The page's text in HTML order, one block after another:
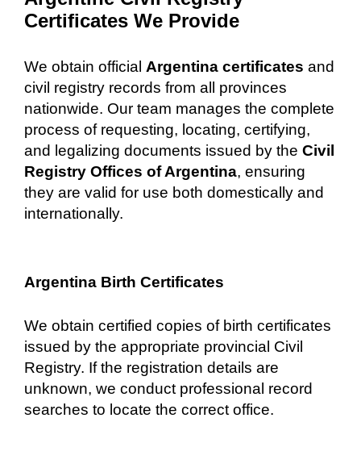
Certificates We Provide
We obtain official Argentina certificates and
civil registry records from all provinces
nationwide. Our team manages the complete
process of requesting, locating, certifying,
and legalizing documents issued by the Civil
Registry Offices of Argentina, ensuring
they are valid for use both domestically and
internationally.
Argentina Birth Certificates
We obtain certified copies of birth certificates
issued by the appropriate provincial Civil
Registry. If the registration details are
unknown, we conduct professional record
searches to locate the correct office.